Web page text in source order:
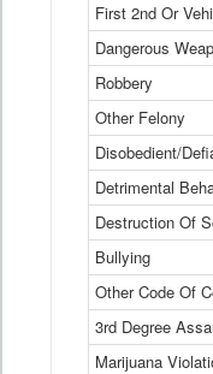
First 2nd Or
Dangerous
Robbery
Other Felony
Disobedient/
Detrimental
Destruction Of
Bullying
Other Code Of
3rd Degree
Marijuana